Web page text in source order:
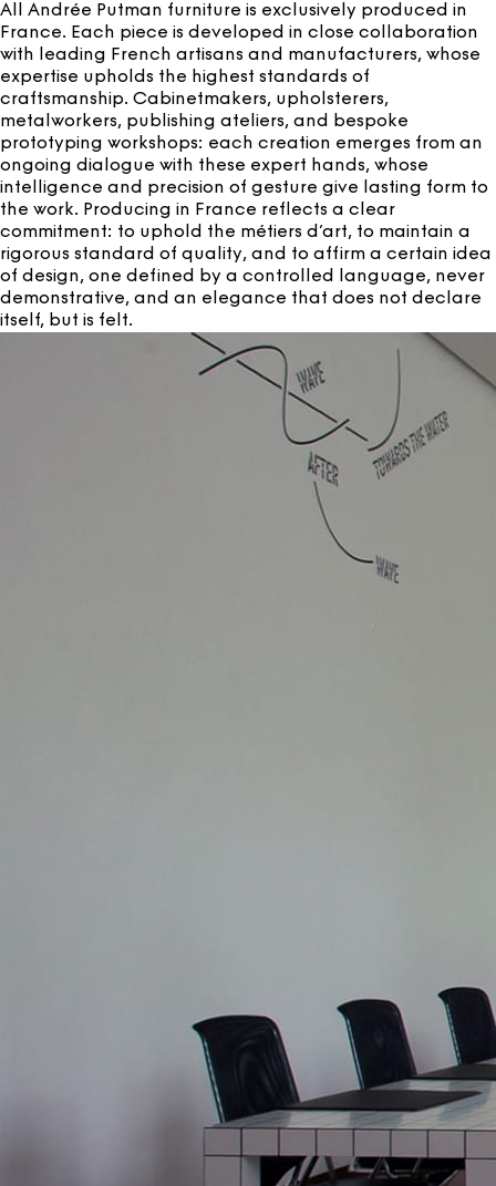
All Andrée Putman furniture is exclusively produced in
France. Each piece is developed in close collaboration
with leading French artisans and manufacturers, whose
expertise upholds the highest standards of
craftsmanship. Cabinetmakers, upholsterers,
metalworkers, publishing ateliers, and bespoke
prototyping workshops: each creation emerges from an
ongoing dialogue with these expert hands, whose
intelligence and precision of gesture give lasting form to
the work. Producing in France reflects a clear
commitment: to uphold the métiers d’art, to maintain a
rigorous standard of quality, and to affirm a certain idea
of design, one defined by a controlled language, never
demonstrative, and an elegance that does not declare
itself, but is felt.